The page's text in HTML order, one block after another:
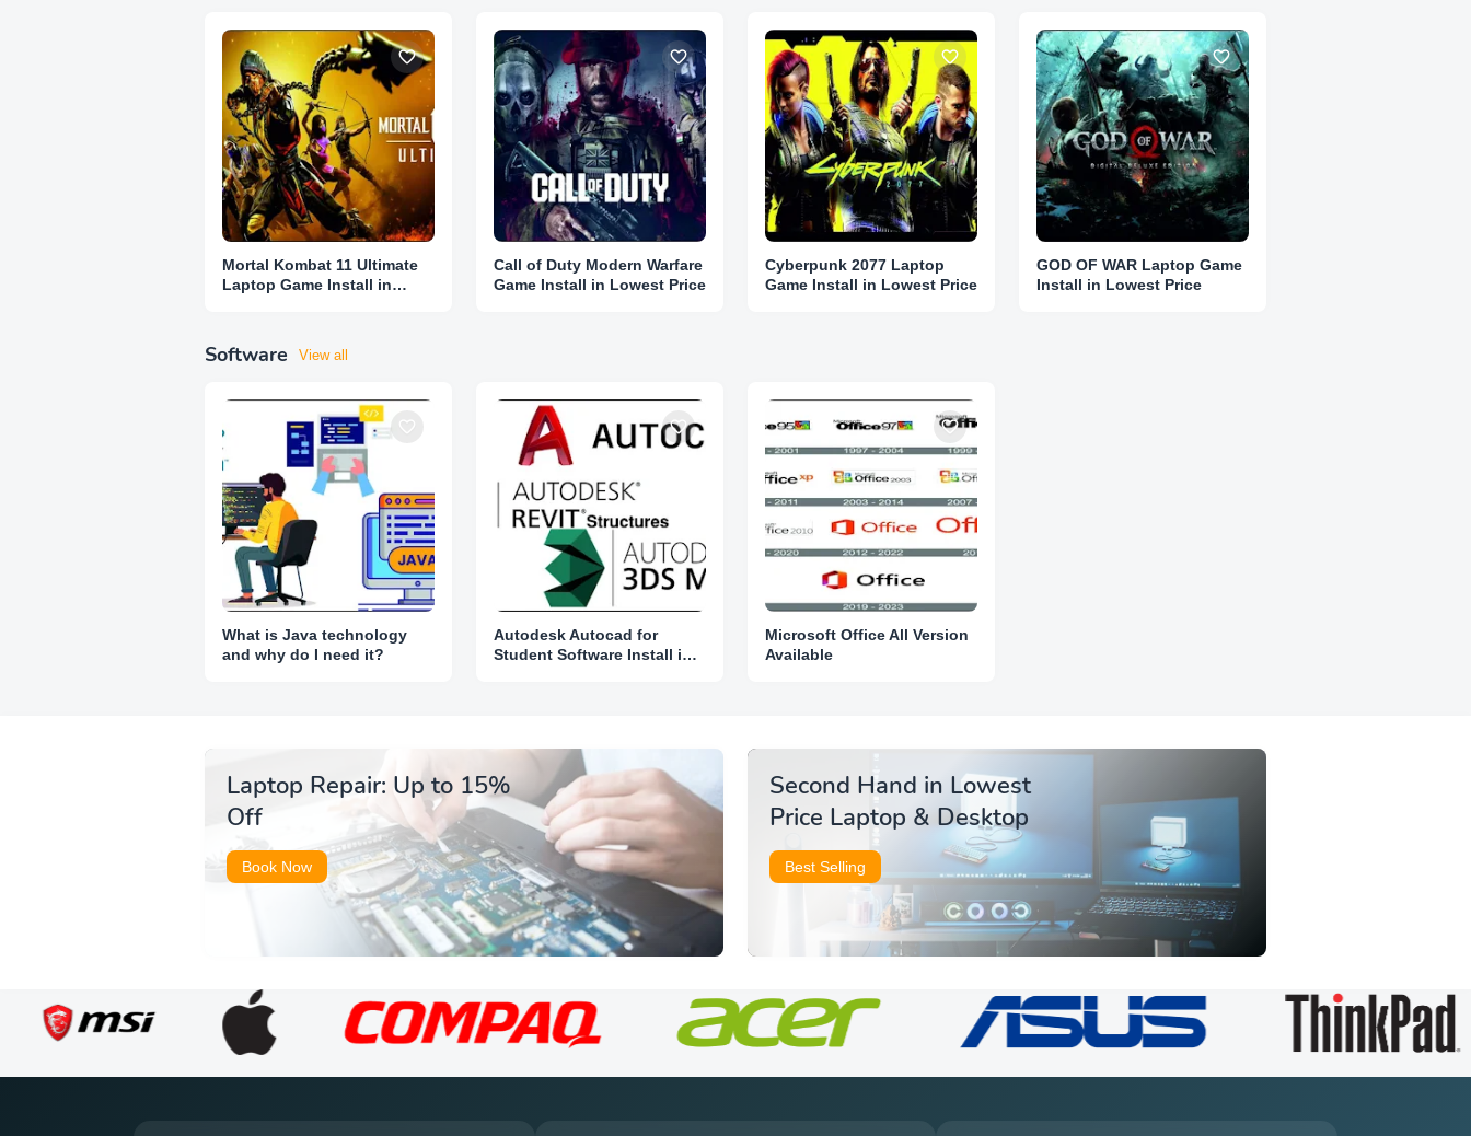
Mortal Kombat 11 Ultimate
Laptop Game Install in
Call of Duty Modern Warfare
Game Install in Lowest Price
Cyberpunk 2077 Laptop
Game Install in Lowest Price
GOD OF WAR Laptop Game
Install in Lowest Price
Software View all
What is Java technology
and why do I need it?
Autodesk Autocad for
Student Software Install in
Microsoft Office All Version
Available
Laptop Repair: Up to 15%
Off
Book Now
Second Hand in Lowest
Price Laptop & Desktop
Best Selling